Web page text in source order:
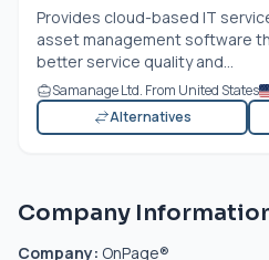
Provides cloud-based IT
asset management software
better service quality and...
Samanage Ltd. From United States
Alternatives
Company
Company: OnPage®